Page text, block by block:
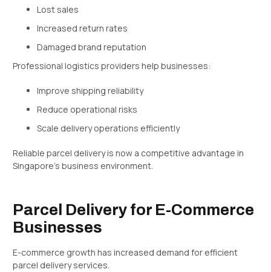
Lost sales
Increased return rates
Damaged brand reputation
Professional logistics providers help businesses:
Improve shipping reliability
Reduce operational risks
Scale delivery operations efficiently
Reliable parcel delivery is now a competitive advantage in
Singapore’s business environment.
Parcel Delivery for E-Commerce
Businesses
E-commerce growth has increased demand for efficient
parcel delivery services.